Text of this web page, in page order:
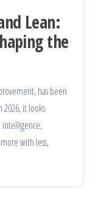
Lean:
the
has been
2026, it looks
intelligence,
with less,